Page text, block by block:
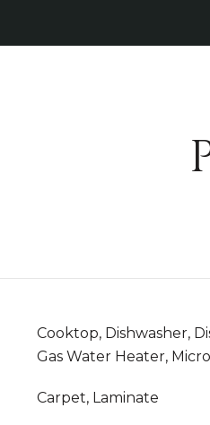
Cooktop, Dishwasher,
Gas Water Heater,
Carpet, Laminate